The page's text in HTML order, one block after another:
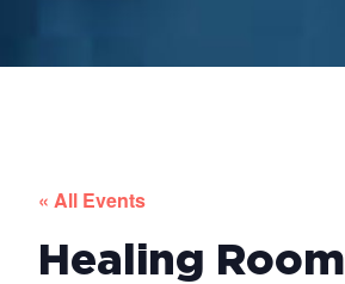
« All Events
Healing Room